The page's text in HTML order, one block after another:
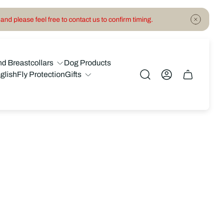
please feel free to contact us to confirm timing.
Breastcollars
Dog Products
Fly ProtectionGifts
Cart